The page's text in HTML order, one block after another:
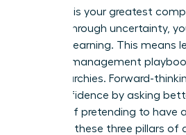
Curiosity is your greatest
To lead through uncertainty,
art of unlearning. This means
year-old management
rigid hierarchies. Forward-
with confidence by asking
instead of pretending to have
Consider these three pillars of